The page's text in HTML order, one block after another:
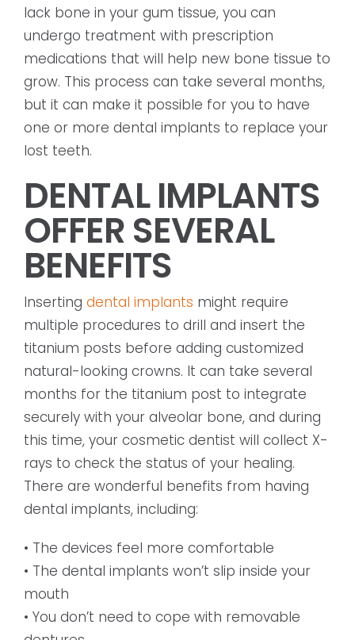
lack bone in your gum tissue, you can
undergo treatment with prescription
medications that will help new bone tissue to
grow. This process can take several months,
but it can make it possible for you to have
one or more dental implants to replace your
lost teeth.
DENTAL IMPLANTS
OFFER SEVERAL
BENEFITS
Inserting dental implants might require
multiple procedures to drill and insert the
titanium posts before adding customized
natural-looking crowns. It can take several
months for the titanium post to integrate
securely with your alveolar bone, and during
this time, your cosmetic dentist will collect X-
rays to check the status of your healing.
There are wonderful benefits from having
dental implants, including:
• The devices feel more comfortable
• The dental implants won’t slip inside your
mouth
• You don’t need to cope with removable